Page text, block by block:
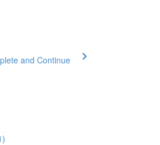
and Continue